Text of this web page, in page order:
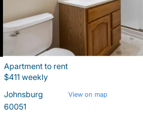
Apartment to rent
$411 weekly
Johnsburg
View on map
60051